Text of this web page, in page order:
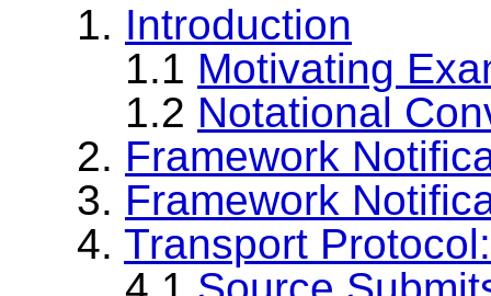
1. Introduction
1.1 Motivating
1.2 Notational
2. Framework
3. Framework
4. Transport